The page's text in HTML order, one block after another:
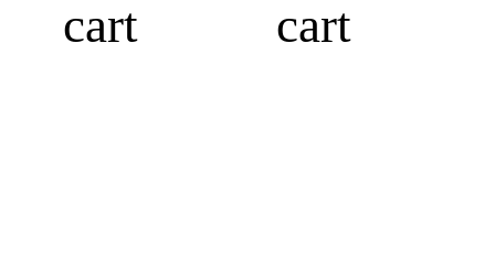
cart
cart